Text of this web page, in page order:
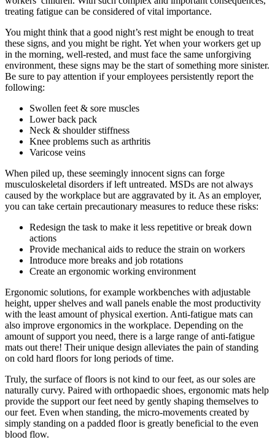
treating fatigue can be considered of vital importance.
You might think that a good night’s rest might be enough to treat
these signs, and you might be right. Yet when your workers get up
in the morning, well-rested, and must face the same unforgiving
environment, these signs may be the start of something more sinister.
Be sure to pay attention if your employees persistently report the
following:
Swollen feet & sore muscles
Lower back pack
Neck & shoulder stiffness
Knee problems such as arthritis
Varicose veins
When piled up, these seemingly innocent signs can forge
musculoskeletal disorders if left untreated. MSDs are not always
caused by the workplace but are aggravated by it. As an employer,
you can take certain precautionary measures to reduce these risks:
Redesign the task to make it less repetitive or break down
actions
Provide mechanical aids to reduce the strain on workers
Introduce more breaks and job rotations
Create an ergonomic working environment
Ergonomic solutions, for example workbenches with adjustable
height, upper shelves and wall panels enable the most productivity
with the least amount of physical exertion. Anti-fatigue mats can
also improve ergonomics in the workplace. Depending on the
amount of support you need, there is a large range of anti-fatigue
mats out there! Their unique design alleviates the pain of standing
on cold hard floors for long periods of time.
Truly, the surface of floors is not kind to our feet, as our soles are
naturally curvy. Paired with orthopaedic shoes, ergonomic mats help
provide the support our feet need by gently shaping themselves to
our feet. Even when standing, the micro-movements created by
simply standing on a padded floor is greatly beneficial to the even
blood flow.